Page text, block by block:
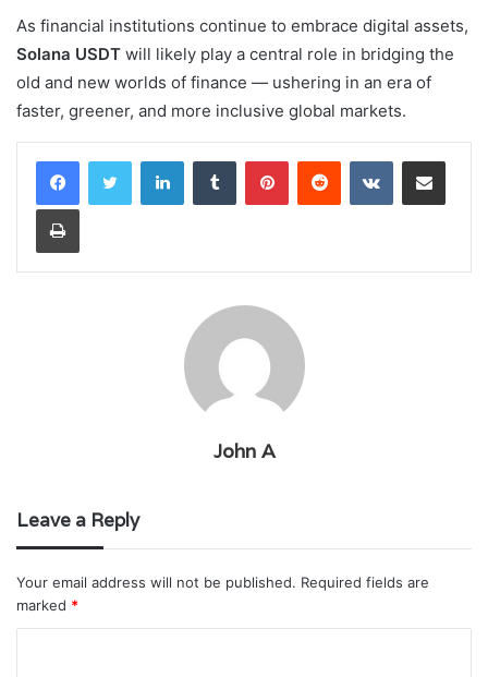
As financial institutions continue to embrace digital assets,
Solana USDT will likely play a central role in bridging the
old and new worlds of finance — ushering in an era of
faster, greener, and more inclusive global markets.
LinkedInTumblr PinterestReddit VKontakteShare via Email
Print
John A
Leave a Reply
Your email address will not be published. Required fields are
marked *